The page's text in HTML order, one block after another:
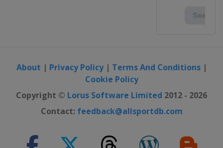
About | Privacy Policy| Terms And Conditions|
Cookie Policy
Copyright © Lorus Software Limited 2012 - 2026
Contact: feedback@allsportdb.com